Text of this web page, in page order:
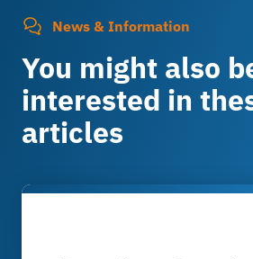
News & Information
You might also
interested in
articles